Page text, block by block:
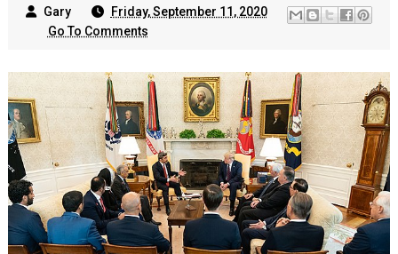
Gary
Friday, September 11, 2020
Go To Comments